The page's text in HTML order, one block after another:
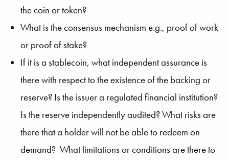
the coin or token?
What is the consensus mechanism e.g., proof of work
or proof of stake?
If it is a stablecoin, what independent assurance is
there with respect to the existence of the backing or
reserve? Is the issuer a regulated financial institution?
Is the reserve independently audited? What risks are
there that a holder will not be able to redeem on
demand? What limitations or conditions are there to